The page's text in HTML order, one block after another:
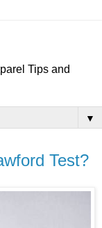
Tips and
▼
Test?